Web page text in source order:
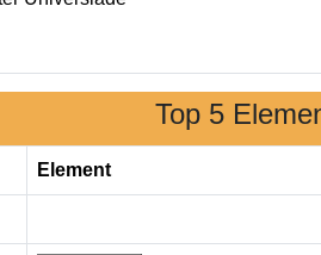
Top 5
Element